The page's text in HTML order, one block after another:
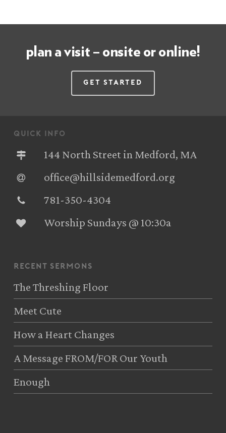
plan a visit – onsite or online!
Get Started
quick info
144 North Street in Medford, MA
office@hillsidemedford.org
781-350-4304‬
Worship Sundays @ 10:30a
recent sermons
The Threshing Floor
Meet Cute
How a Heart Changes
A Message FROM/FOR Our Youth
Enough